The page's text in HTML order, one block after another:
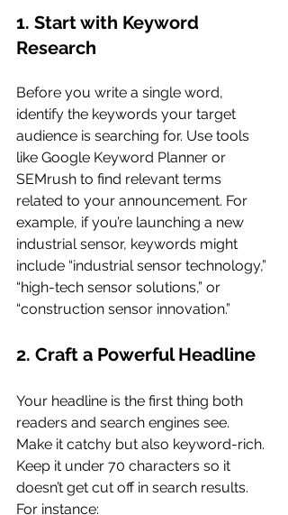
1. Start with Keyword
Research
Before you write a single word,
identify the keywords your target
audience is searching for. Use tools
like Google Keyword Planner or
SEMrush to find relevant terms
related to your announcement. For
example, if you’re launching a new
industrial sensor, keywords might
include “industrial sensor technology,”
“high-tech sensor solutions,” or
“construction sensor innovation.”
2. Craft a Powerful Headline
Your headline is the first thing both
readers and search engines see.
Make it catchy but also keyword-rich.
Keep it under 70 characters so it
doesn’t get cut off in search results.
For instance: